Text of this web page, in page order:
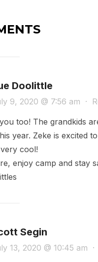
Doolittle
9, 2020 @ 7:56 am ·
too! The grandkids
year. Zeke is excited
cool!
enjoy camp and stay
Segin
13, 2020 @ 10:45 am ·